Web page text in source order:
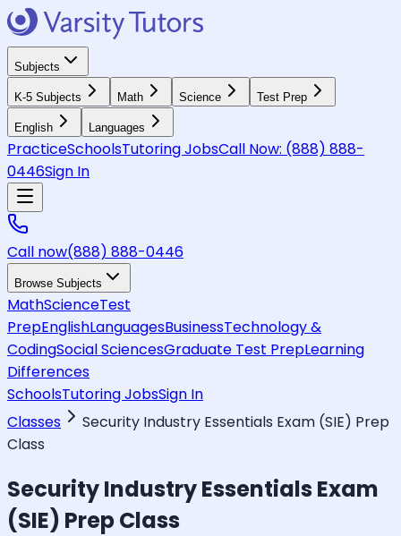
Subjects
K-5 Subjects Math Science Test Prep
English Languages
PracticeSchoolsTutoring JobsCall Now: (888) 888-
0446Sign In
Call now(888) 888-0446
Browse Subjects
MathScienceTest
PrepEnglishLanguagesBusinessTechnology &
CodingSocial SciencesGraduate Test PrepLearning
Differences
SchoolsTutoring JobsSign In
Classes
Security Industry Essentials Exam (SIE) Prep
Class
Security Industry Essentials Exam
(SIE) Prep Class